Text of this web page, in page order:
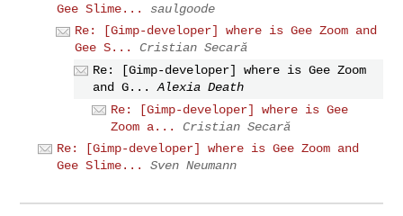
Gee Slime...
saulgoode
Re: [Gimp-developer] where is Gee Zoom and
Gee S...
Cristian Secară
Re: [Gimp-developer] where is Gee Zoom
and G...
Alexia Death
Re: [Gimp-developer] where is Gee
Zoom a...
Cristian Secară
Re: [Gimp-developer] where is Gee Zoom and
Gee Slime...
Sven Neumann